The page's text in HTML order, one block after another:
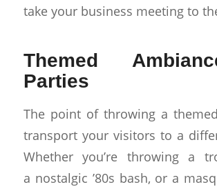
take your business meeting to
Themed
Parties
The point of throwing a
transport your visitors to a
Whether you’re throwing a
a nostalgic ’80s bash, or a